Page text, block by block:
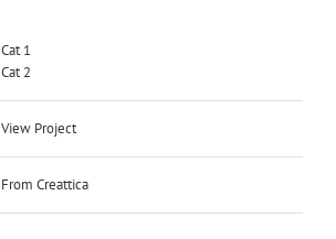
Cat 1
Cat 2
View Project
From Creattica